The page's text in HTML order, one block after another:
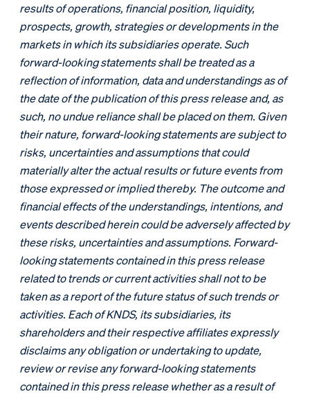
results of operations, financial position, liquidity,
prospects, growth, strategies or developments in the
markets in which its subsidiaries operate. Such
forward-looking statements shall be treated as a
reflection of information, data and understandings as of
the date of the publication of this press release and, as
such, no undue reliance shall be placed on them. Given
their nature, forward-looking statements are subject to
risks, uncertainties and assumptions that could
materially alter the actual results or future events from
those expressed or implied thereby. The outcome and
financial effects of the understandings, intentions, and
events described herein could be adversely affected by
these risks, uncertainties and assumptions. Forward-
looking statements contained in this press release
related to trends or current activities shall not to be
taken as a report of the future status of such trends or
activities. Each of KNDS, its subsidiaries, its
shareholders and their respective affiliates expressly
disclaims any obligation or undertaking to update,
review or revise any forward-looking statements
contained in this press release whether as a result of